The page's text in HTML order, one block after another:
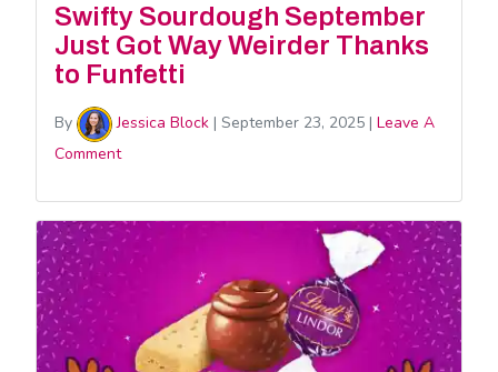
Swifty Sourdough September
Just Got Way Weirder Thanks
to Funfetti
By Jessica Block | September 23, 2025 | Leave A
Comment